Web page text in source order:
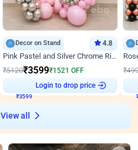
Decor on Stand 4.8
Pink Pastel and Silver Chrome Ring Birthday Decor
₹5120₹3599₹1521 OFF
₹3599
Login to drop price
₹
View all